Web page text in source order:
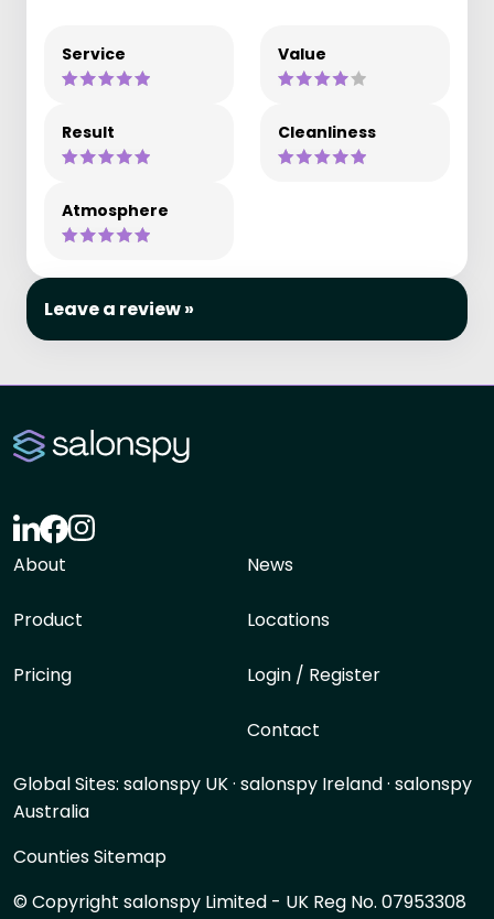
Service Value
Result Cleanliness
Atmosphere
Leave a review »
About
Product
Pricing
News
Locations
Login / Register
Contact
Global Sites: salonspy UK· salonspy Ireland· salonspy
Australia
Counties Sitemap
© Copyright salonspy Limited - UK Reg No. 07953308